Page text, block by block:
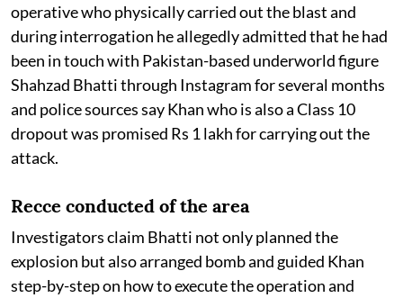
operative who physically carried out the blast and
during interrogation he allegedly admitted that he had
been in touch with Pakistan-based underworld figure
Shahzad Bhatti through Instagram for several months
and police sources say Khan who is also a Class 10
dropout was promised Rs 1 lakh for carrying out the
attack.
Recce conducted of the area
Investigators claim Bhatti not only planned the
explosion but also arranged bomb and guided Khan
step-by-step on how to execute the operation and